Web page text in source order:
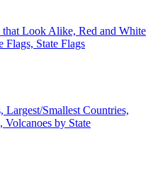
that Look Alike, Red and White
Flags, State Flags
Largest/Smallest Countries,
Volcanoes by State